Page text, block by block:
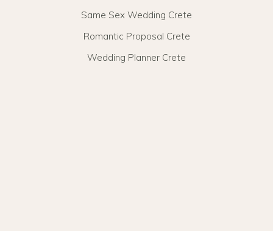
Same Sex Wedding Crete
Romantic Proposal Crete
Wedding Planner Crete